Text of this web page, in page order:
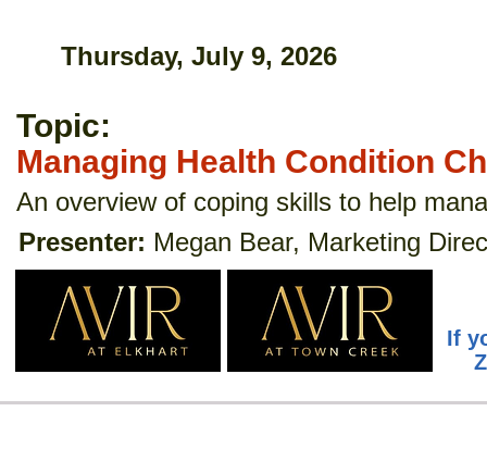
Thursday, July 9, 2026
Topic:
Managing Health Condition
An overview of coping skills to help
Presenter: Megan Bear, Marketing
If